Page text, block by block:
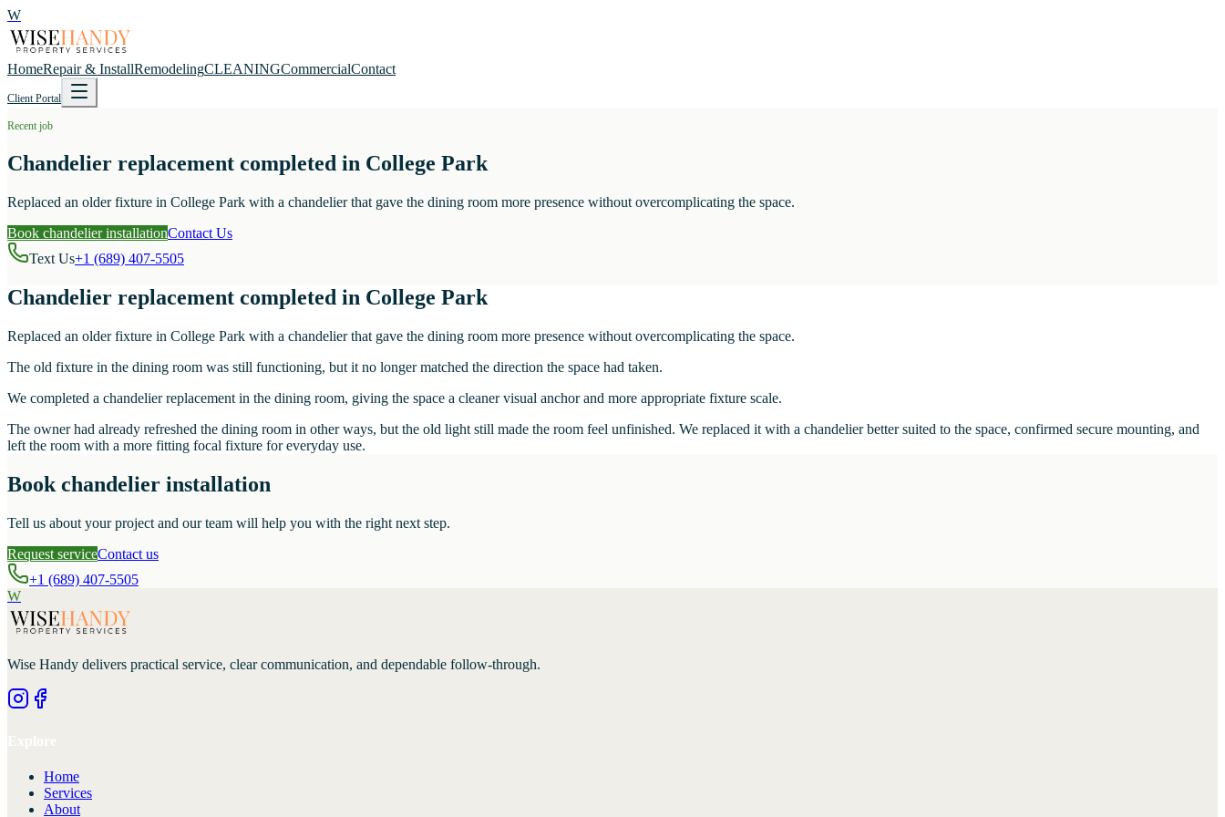
W
HomeRepair & InstallRemodelingCLEANINGCommercialContact
Client Portal
Recent job
Chandelier replacement completed in College Park
Replaced an older fixture in College Park with a chandelier that gave the dining room more presence without overcomplicating the space.
Book chandelier installationContact Us
Text Us+1 (689) 407-5505
Chandelier replacement completed in College Park
Replaced an older fixture in College Park with a chandelier that gave the dining room more presence without overcomplicating the space.
The old fixture in the dining room was still functioning, but it no longer matched the direction the space had taken.
We completed a chandelier replacement in the dining room, giving the space a cleaner visual anchor and more appropriate fixture scale.
The owner had already refreshed the dining room in other ways, but the old light still made the room feel unfinished. We replaced it with a chandelier better suited to the space, confirmed secure mounting, and
left the room with a more fitting focal fixture for everyday use.
Book chandelier installation
Tell us about your project and our team will help you with the right next step.
Request serviceContact us
+1 (689) 407-5505
W
Wise Handy delivers practical service, clear communication, and dependable follow-through.
Home
Services
About